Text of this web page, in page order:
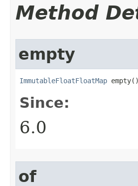
Method
empty
ImmutableFloatFloatMap empty()
Since:
6.0
of